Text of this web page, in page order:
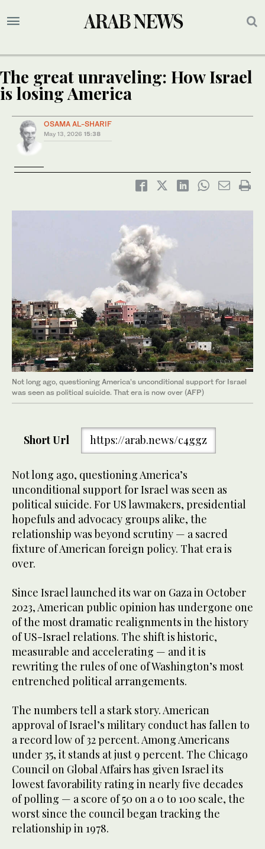
The great unraveling: How Israel
is losing America
OSAMA AL-SHARIF
May 13, 2026 15:38
Not long ago, questioning America’s unconditional support for Israel
was seen as political suicide. That era is now over (AFP)
Short Url https://arab.news/c4ggz
Not long ago, questioning America’s
unconditional support for Israel was seen as
political suicide. For US lawmakers, presidential
hopefuls and advocacy groups alike, the
relationship was beyond scrutiny — a sacred
fixture of American foreign policy. That era is
over.
Since Israel launched its war on Gaza in October
2023, American public opinion has undergone one
of the most dramatic realignments in the history
of US-Israel relations. The shift is historic,
measurable and accelerating — and it is
rewriting the rules of one of Washington’s most
entrenched political arrangements.
The numbers tell a stark story. American
approval of Israel’s military conduct has fallen to
a record low of 32 percent. Among Americans
under 35, it stands at just 9 percent. The Chicago
Council on Global Affairs has given Israel its
lowest favorability rating in nearly five decades
of polling — a score of 50 on a 0 to 100 scale, the
worst since the council began tracking the
relationship in 1978.